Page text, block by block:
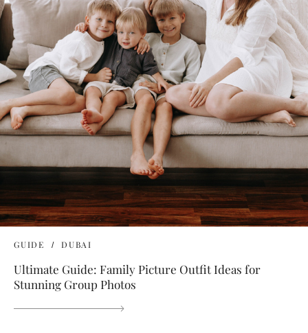
GUIDE DUBAI
Ultimate Guide: Family Picture Outfit Ideas for
Stunning Group Photos